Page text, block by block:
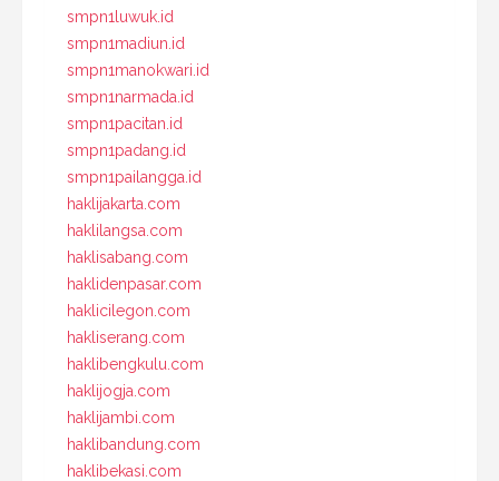
smpn1luwuk.id
smpn1madiun.id
smpn1manokwari.id
smpn1narmada.id
smpn1pacitan.id
smpn1padang.id
smpn1pailangga.id
haklijakarta.com
haklilangsa.com
haklisabang.com
haklidenpasar.com
haklicilegon.com
hakliserang.com
haklibengkulu.com
haklijogja.com
haklijambi.com
haklibandung.com
haklibekasi.com